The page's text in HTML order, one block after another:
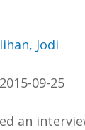
Jodi
09-25
an